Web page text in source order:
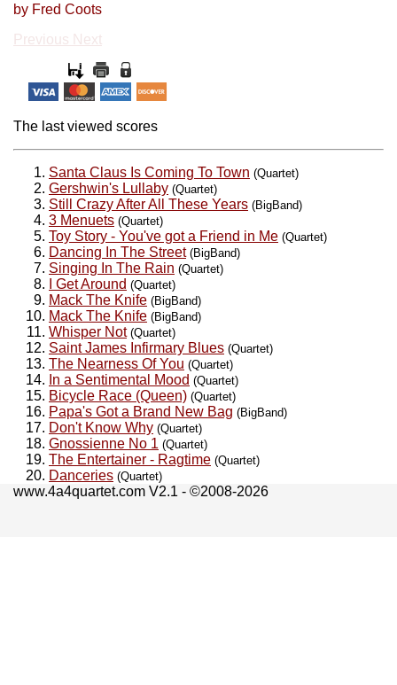
by Fred Coots
Previous Next
The last viewed scores
Santa Claus Is Coming To Town (Quartet)
Gershwin's Lullaby (Quartet)
Still Crazy After All These Years (BigBand)
3 Menuets (Quartet)
Toy Story - You've got a Friend in Me (Quartet)
Dancing In The Street (BigBand)
Singing In The Rain (Quartet)
I Get Around (Quartet)
Mack The Knife (BigBand)
Mack The Knife (BigBand)
Whisper Not (Quartet)
Saint James Infirmary Blues (Quartet)
The Nearness Of You (Quartet)
In a Sentimental Mood (Quartet)
Bicycle Race (Queen) (Quartet)
Papa's Got a Brand New Bag (BigBand)
Don't Know Why (Quartet)
Gnossienne No 1 (Quartet)
The Entertainer - Ragtime (Quartet)
Danceries (Quartet)
www.4a4quartet.com V2.1 - ©2008-2026